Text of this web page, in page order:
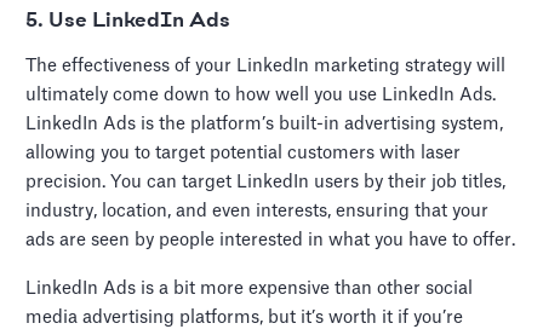
5. Use LinkedIn Ads
The effectiveness of your LinkedIn marketing strategy will
ultimately come down to how well you use LinkedIn Ads.
LinkedIn Ads is the platform’s built-in advertising system,
allowing you to target potential customers with laser
precision. You can target LinkedIn users by their job titles,
industry, location, and even interests, ensuring that your
ads are seen by people interested in what you have to offer.
LinkedIn Ads is a bit more expensive than other social
media advertising platforms, but it’s worth it if you’re